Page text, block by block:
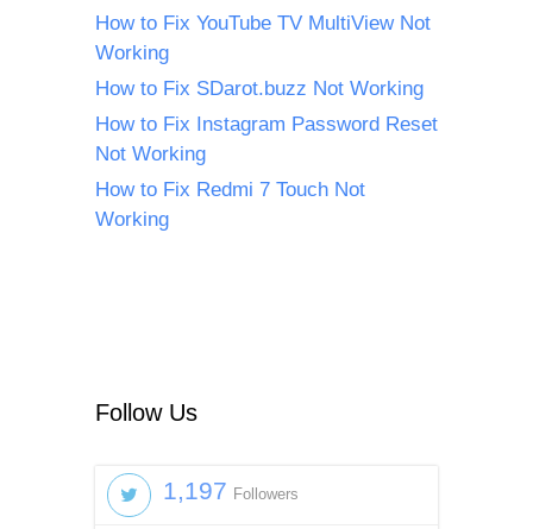
How to Fix YouTube TV MultiView Not
Working
How to Fix SDarot.buzz Not Working
How to Fix Instagram Password Reset
Not Working
How to Fix Redmi 7 Touch Not
Working
Follow Us
1,197 Followers